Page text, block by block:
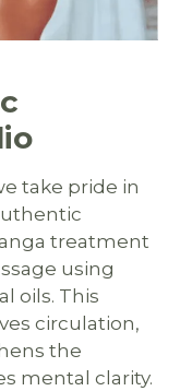
take pride in
treatment
using
oils. This
circulation,
the
mental clarity.